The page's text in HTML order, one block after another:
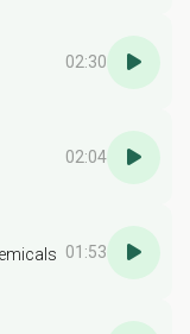
02:30
02:04
01:53